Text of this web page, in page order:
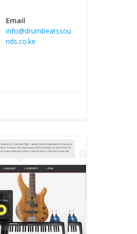
Email
info@drumbeatssou
nds.co.ke